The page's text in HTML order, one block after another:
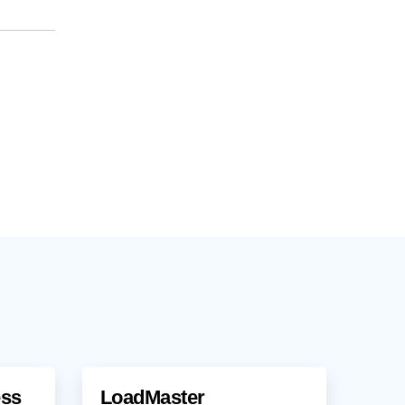
LoadMaster